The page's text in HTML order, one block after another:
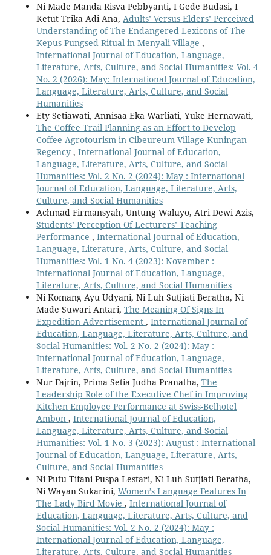
Ni Made Manda Risva Pebbyanti, I Gede Budasi, I
Ketut Trika Adi Ana, Adults’ Versus Elders’ Perceived
Understanding of The Endangered Lexicons of The
Kepus Pungsed Ritual in Menyali Village ,
International Journal of Education, Language,
Literature, Arts, Culture, and Social Humanities: Vol. 4
No. 2 (2026): May: International Journal of Education,
Language, Literature, Arts, Culture, and Social
Humanities
Ety Setiawati, Annisaa Eka Warliati, Yuke Hernawati,
The Coffee Trail Planning as an Effort to Develop
Coffee Agrotourism in Cibeureum Village Kuningan
Regency , International Journal of Education,
Language, Literature, Arts, Culture, and Social
Humanities: Vol. 2 No. 2 (2024): May : International
Journal of Education, Language, Literature, Arts,
Culture, and Social Humanities
Achmad Firmansyah, Untung Waluyo, Atri Dewi Azis,
Students’ Perception Of Lecturers’ Teaching
Performance , International Journal of Education,
Language, Literature, Arts, Culture, and Social
Humanities: Vol. 1 No. 4 (2023): November :
International Journal of Education, Language,
Literature, Arts, Culture, and Social Humanities
Ni Komang Ayu Udyani, Ni Luh Sutjiati Beratha, Ni
Made Suwari Antari, The Meaning Of Signs In
Expedition Advertisement , International Journal of
Education, Language, Literature, Arts, Culture, and
Social Humanities: Vol. 2 No. 2 (2024): May :
International Journal of Education, Language,
Literature, Arts, Culture, and Social Humanities
Nur Fajrin, Prima Setia Judha Pranatha, The
Leadership Role of the Executive Chef in Improving
Kitchen Employee Performance at Swiss-Belhotel
Ambon , International Journal of Education,
Language, Literature, Arts, Culture, and Social
Humanities: Vol. 1 No. 3 (2023): August : International
Journal of Education, Language, Literature, Arts,
Culture, and Social Humanities
Ni Putu Tifani Puspa Lestari, Ni Luh Sutjiati Beratha,
Ni Wayan Sukarini, Women’s Language Features In
The Lady Bird Movie , International Journal of
Education, Language, Literature, Arts, Culture, and
Social Humanities: Vol. 2 No. 2 (2024): May :
International Journal of Education, Language,
Literature, Arts, Culture, and Social Humanities